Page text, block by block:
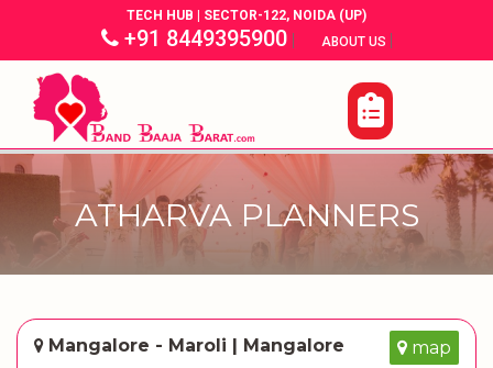
TECH HUB | SECTOR-122, NOIDA (UP)
+91 8449395900| ABOUT US |
ATHARVA PLANNERS
Mangalore - Maroli | Mangalore map